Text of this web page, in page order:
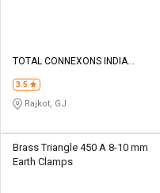
TOTAL CONNEXONS INDIA
3.5
Rajkot, GJ
Brass Triangle 450 A 8-10 mm
Earth Clamps